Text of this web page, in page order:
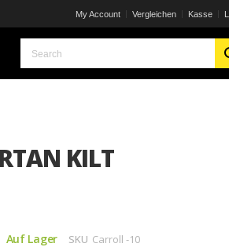
My Account Vergleichen Kasse
KILT
Auf Lager SKU Carroll -10